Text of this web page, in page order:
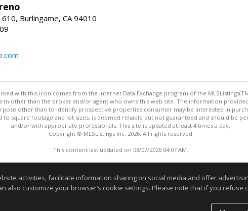
Burlingame, CA 94010
with this icon comes from the Internet Data Exchange program of the
other than the broker and/or agent who owns this web site. The information
other than to identify prospective properties consumer may be interested in
square footage and lot sizes, is deemed reliable but not guaranteed and should be
and/or with appropriate professionals. This site is updated at least 4 times a day.
Copyright © MLSListings Inc. 2026. All rights reserved
This content last updated on 08/07/2026 04:07 AM.
activities, facilitate information sharing on social media and offer
also customize your browser’s cookie settings. Please note that if you